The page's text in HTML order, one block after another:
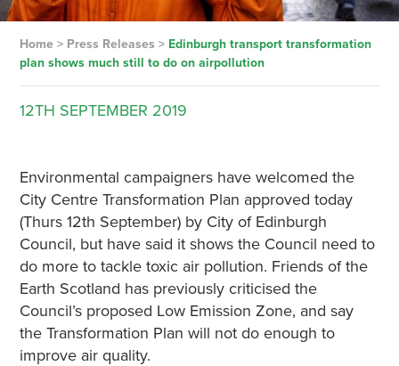
Home> Press Releases > Edinburgh transport transformation
plan shows much still to do on airpollution
12TH SEPTEMBER 2019
Environmental campaigners have welcomed the
City Centre Transformation Plan approved today
(Thurs 12th September) by City of Edinburgh
Council, but have said it shows the Council need to
do more to tackle toxic air pollution. Friends of the
Earth Scotland has previously criticised the
Council’s proposed Low Emission Zone, and say
the Transformation Plan will not do enough to
improve air quality.